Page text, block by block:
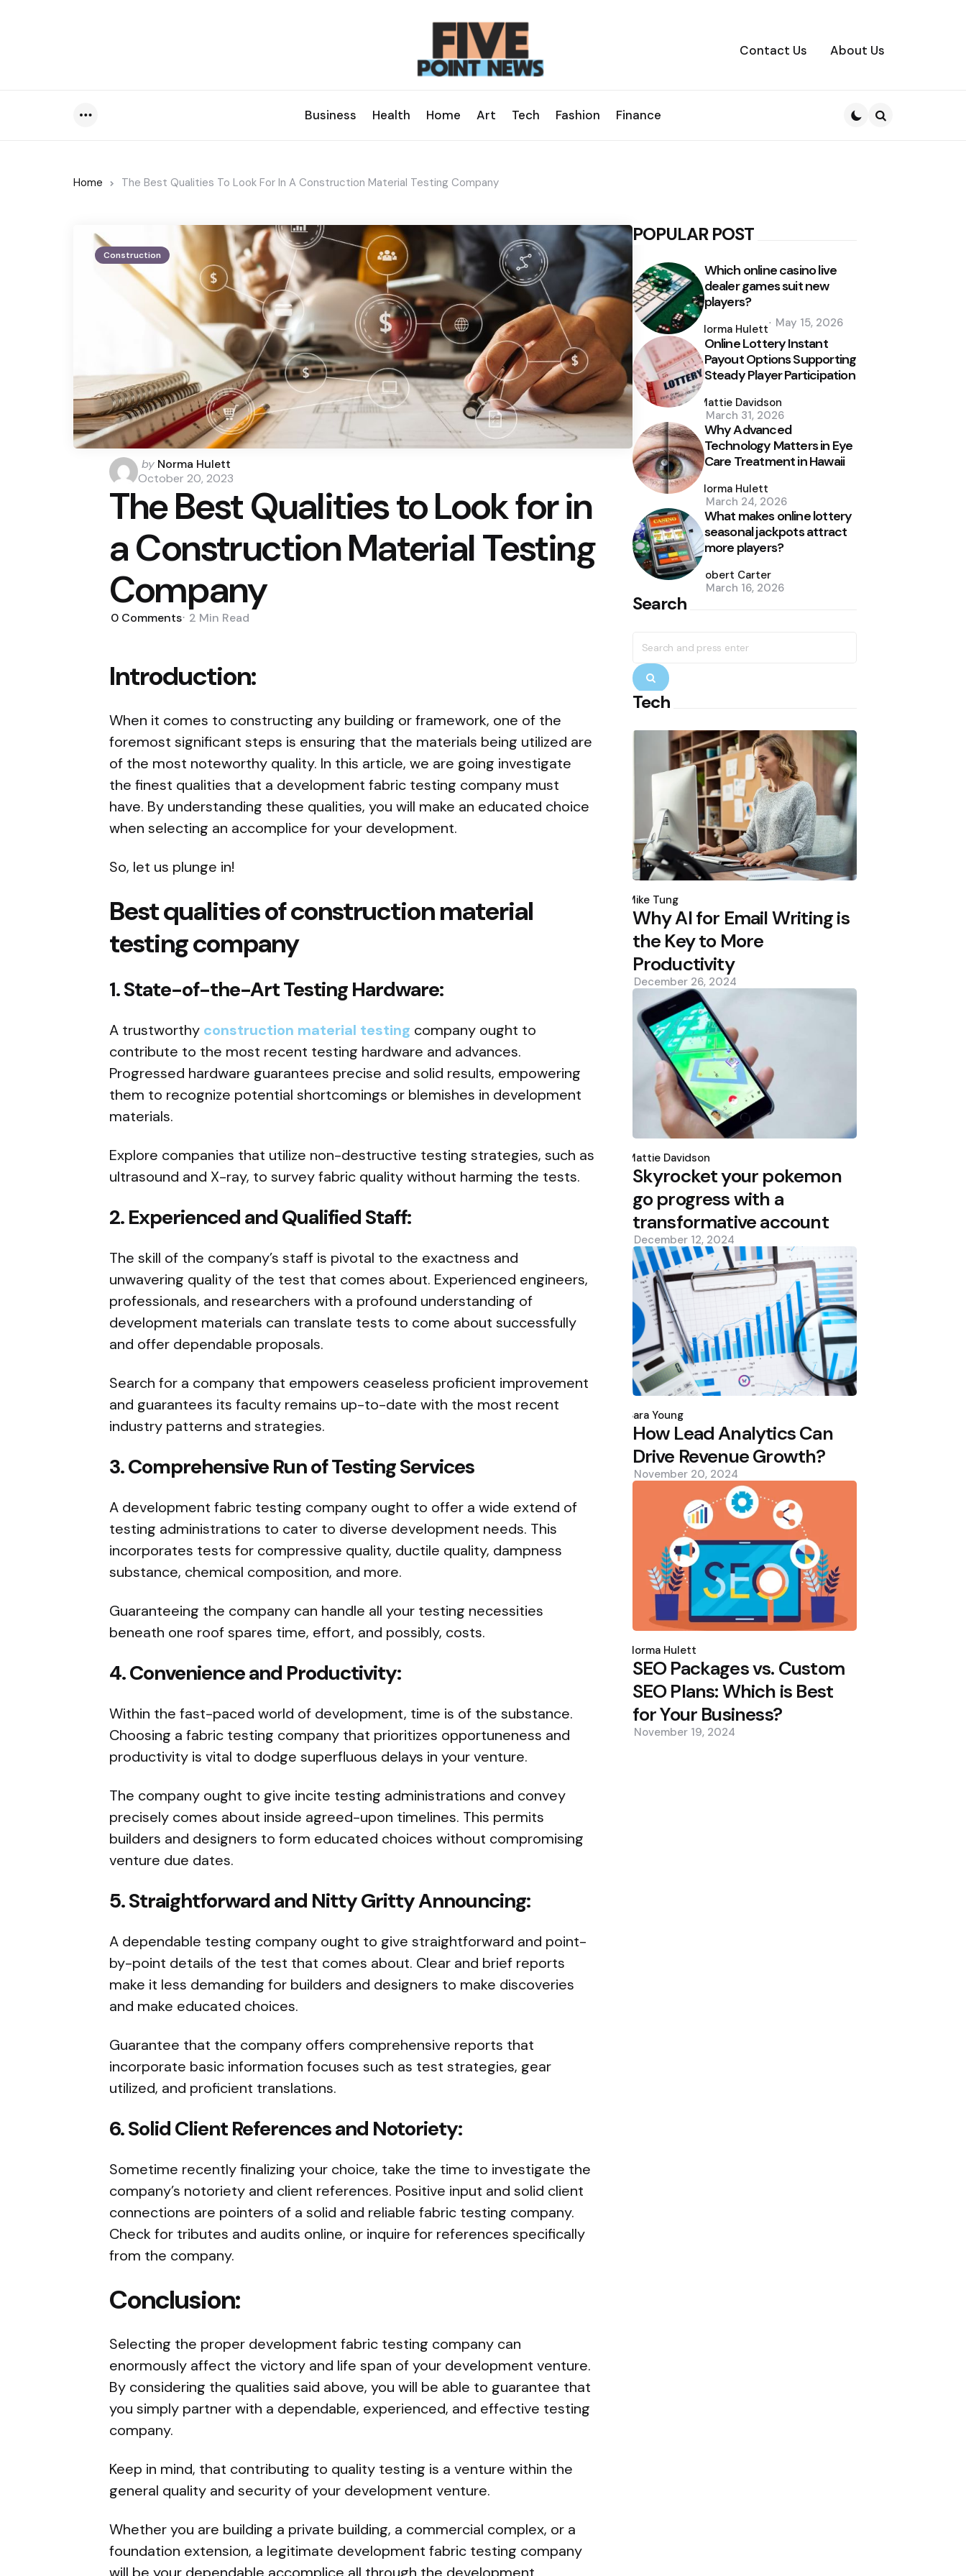
Contact Us About Us
Business Health Home Art Tech Fashion Finance
Home The Best Qualities To Look For In A Construction Material Testing Company
Construction
Posted
by
by Norma Hulett
October 20, 2023
The Best Qualities to Look for in
a Construction Material Testing
Company
0 Comments 2 Min Read
Introduction:
When it comes to constructing any building or framework, one of the
foremost significant steps is ensuring that the materials being utilized are
of the most noteworthy quality. In this article, we are going investigate
the finest qualities that a development fabric testing company must
have. By understanding these qualities, you will make an educated choice
when selecting an accomplice for your development.
So, let us plunge in!
Best qualities of construction material
testing company
1.State-of-the-Art Testing Hardware:
A trustworthy construction material testing company ought to
contribute to the most recent testing hardware and advances.
Progressed hardware guarantees precise and solid results, empowering
them to recognize potential shortcomings or blemishes in development
materials.
Explore companies that utilize non-destructive testing strategies, such as
ultrasound and X-ray, to survey fabric quality without harming the tests.
2.Experienced and Qualified Staff:
The skill of the company’s staff is pivotal to the exactness and
unwavering quality of the test that comes about. Experienced engineers,
professionals, and researchers with a profound understanding of
development materials can translate tests to come about successfully
and offer dependable proposals.
Search for a company that empowers ceaseless proficient improvement
and guarantees its faculty remains up-to-date with the most recent
industry patterns and strategies.
3. Comprehensive Run of Testing Services
A development fabric testing company ought to offer a wide extend of
testing administrations to cater to diverse development needs. This
incorporates tests for compressive quality, ductile quality, dampness
substance, chemical composition, and more.
Guaranteeing the company can handle all your testing necessities
beneath one roof spares time, effort, and possibly, costs.
4.Convenience and Productivity:
Within the fast-paced world of development, time is of the substance.
Choosing a fabric testing company that prioritizes opportuneness and
productivity is vital to dodge superfluous delays in your venture.
The company ought to give incite testing administrations and convey
precisely comes about inside agreed-upon timelines. This permits
builders and designers to form educated choices without compromising
venture due dates.
5.Straightforward and Nitty Gritty Announcing:
A dependable testing company ought to give straightforward and point-
by-point details of the test that comes about. Clear and brief reports
make it less demanding for builders and designers to make discoveries
and make educated choices.
Guarantee that the company offers comprehensive reports that
incorporate basic information focuses such as test strategies, gear
utilized, and proficient translations.
6.Solid Client References and Notoriety:
Sometime recently finalizing your choice, take the time to investigate the
company’s notoriety and client references. Positive input and solid client
connections are pointers of a solid and reliable fabric testing company.
Check for tributes and audits online, or inquire for references specifically
from the company.
Conclusion:
Selecting the proper development fabric testing company can
enormously affect the victory and life span of your development venture.
By considering the qualities said above, you will be able to guarantee that
you simply partner with a dependable, experienced, and effective testing
company.
Keep in mind, that contributing to quality testing is a venture within the
general quality and security of your development venture.
Whether you are building a private building, a commercial complex, or a
foundation extension, a legitimate development fabric testing company
POPULAR POST
Which online casino live
dealer games suit new
players?
by
Norma Hulett May 15, 2026
Online Lottery Instant
Payout Options Supporting
Steady Player Participation
by
Mattie Davidson
March 31, 2026
Why Advanced
Technology Matters in Eye
Care Treatment in Hawaii
by
Norma Hulett
March 24, 2026
What makes online lottery
seasonal jackpots attract
more players?
by
Robert Carter
March 16, 2026
Search
for:
Search
Tech
by
Mike Tung
Why AI for Email Writing is
the Key to More
Productivity
December 26, 2024
by
Mattie Davidson
Skyrocket your pokemon
go progress with a
transformative account
December 12, 2024
by
Sara Young
How Lead Analytics Can
Drive Revenue Growth?
November 20, 2024
by
Norma Hulett
SEO Packages vs. Custom
SEO Plans: Which is Best
for Your Business?
November 19, 2024